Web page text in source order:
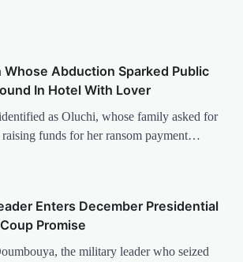
Whose Abduction Sparked Public
In Hotel With Lover
as Oluchi, whose family asked for
raising funds for her ransom payment…
Enters December Presidential
Promise
the military leader who seized